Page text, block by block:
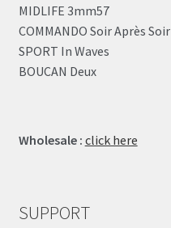
MIDLIFE 3mm57
COMMANDO Soir Après Soir
SPORT In Waves
BOUCAN Deux
Wholesale : click here
SUPPORT